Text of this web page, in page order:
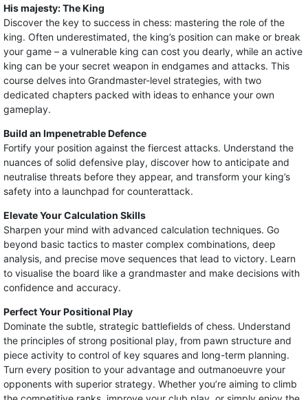
His majesty: The King
Discover the key to success in chess: mastering the role of the
king. Often underestimated, the king’s position can make or break
your game – a vulnerable king can cost you dearly, while an active
king can be your secret weapon in endgames and attacks. This
course delves into Grandmaster-level strategies, with two
dedicated chapters packed with ideas to enhance your own
gameplay.
Build an Impenetrable Defence
Fortify your position against the fiercest attacks. Understand the
nuances of solid defensive play, discover how to anticipate and
neutralise threats before they appear, and transform your king’s
safety into a launchpad for counterattack.
Elevate Your Calculation Skills
Sharpen your mind with advanced calculation techniques. Go
beyond basic tactics to master complex combinations, deep
analysis, and precise move sequences that lead to victory. Learn
to visualise the board like a grandmaster and make decisions with
confidence and accuracy.
Perfect Your Positional Play
Dominate the subtle, strategic battlefields of chess. Understand
the principles of strong positional play, from pawn structure and
piece activity to control of key squares and long-term planning.
Turn every position to your advantage and outmanoeuvre your
opponents with superior strategy. Whether you’re aiming to climb